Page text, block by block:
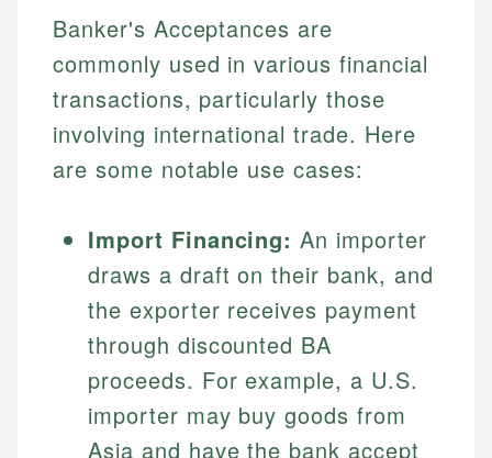
How is this page expert verified?
Every article goes through a rigorous fact-checking
and editorial review process. We verify all rates,
fees, and product information using authoritative
Johanna. T.
Financial Education Specialist
Johanna brings expertise in financial education and
investing, helping readers understand complex
financial concepts and terminology. With a passion
for making finance accessible, she writes clear,
actionable content that empowers individuals to
make informed financial decisions.
Mat C.
Managing Editor & Senior Developer
Mat brings nearly a decade of experience from
Shopify building financial documentation and
public-facing content. His expertise in content
systems, data accuracy, and web accessibility
ensures every guide meets the highest standards.
Banker's Acceptances are
commonly used in various financial
transactions, particularly those
involving international trade. Here
are some notable use cases:
Import Financing: An importer
draws a draft on their bank, and
the exporter receives payment
through discounted BA
proceeds. For example, a U.S.
importer may buy goods from
Asia and have the bank accept